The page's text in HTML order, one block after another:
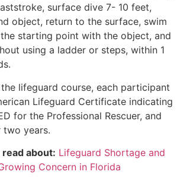
surface dive 7- 10 feet,
object, return to the surface, swim
starting point with the object, and
using a ladder or steps, within 1
lifeguard course, each participant
Lifeguard Certificate indicating
for the Professional Rescuer, and
two years.
about: Lifeguard Shortage and
Concern in Florida